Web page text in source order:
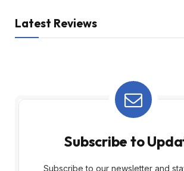
Latest Reviews
Subscribe to
Subscribe to our newsletter and